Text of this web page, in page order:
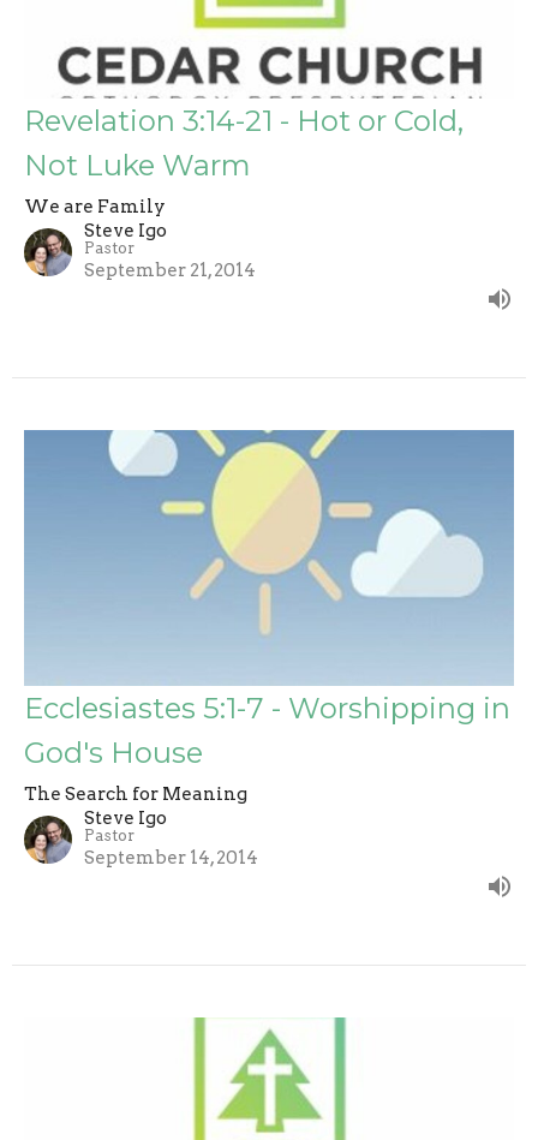
Revelation 3:14-21 - Hot or Cold,
Not Luke Warm
We are Family
Steve Igo
Pastor
September 21, 2014
Ecclesiastes 5:1-7 - Worshipping in
God's House
The Search for Meaning
Steve Igo
Pastor
September 14, 2014